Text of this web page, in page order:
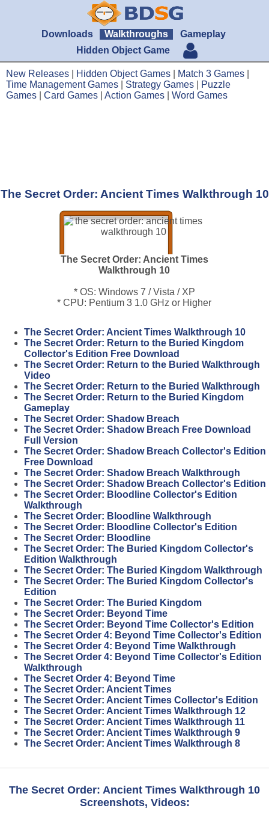
Downloads Walkthroughs
Gameplay
Hidden Object Game
New Releases Hidden Object Games Match 3 Games
Time Management Games
Strategy Games
Puzzle
Games
Card Games Action Games Word Games
The Secret Order: Ancient Times Walkthrough 10
The Secret Order: Ancient Times
Walkthrough 10
* OS: Windows 7 / Vista / XP
* CPU: Pentium 3 1.0 GHz or Higher
The Secret Order: Ancient Times Walkthrough 10
The Secret Order: Return to the Buried Kingdom
Collector's Edition Free Download
The Secret Order: Return to the Buried Walkthrough
Video
The Secret Order: Return to the Buried Walkthrough
The Secret Order: Return to the Buried Kingdom
Gameplay
The Secret Order: Shadow Breach
The Secret Order: Shadow Breach Free Download
Full Version
The Secret Order: Shadow Breach Collector's Edition
Free Download
The Secret Order: Shadow Breach Walkthrough
The Secret Order: Shadow Breach Collector's Edition
The Secret Order: Bloodline Collector's Edition
Walkthrough
The Secret Order: Bloodline Walkthrough
The Secret Order: Bloodline Collector's Edition
The Secret Order: Bloodline
The Secret Order: The Buried Kingdom Collector's
Edition Walkthrough
The Secret Order: The Buried Kingdom Walkthrough
The Secret Order: The Buried Kingdom Collector's
Edition
The Secret Order: The Buried Kingdom
The Secret Order: Beyond Time
The Secret Order: Beyond Time Collector's Edition
The Secret Order 4: Beyond Time Collector's Edition
The Secret Order 4: Beyond Time Walkthrough
The Secret Order 4: Beyond Time Collector's Edition
Walkthrough
The Secret Order 4: Beyond Time
The Secret Order: Ancient Times
The Secret Order: Ancient Times Collector's Edition
The Secret Order: Ancient Times Walkthrough 12
The Secret Order: Ancient Times Walkthrough 11
The Secret Order: Ancient Times Walkthrough 9
The Secret Order: Ancient Times Walkthrough 8
The Secret Order: Ancient Times Walkthrough 10
Screenshots, Videos: